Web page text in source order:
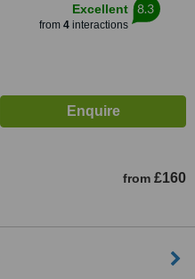
Excellent
from 4interactions
8.3
from £160